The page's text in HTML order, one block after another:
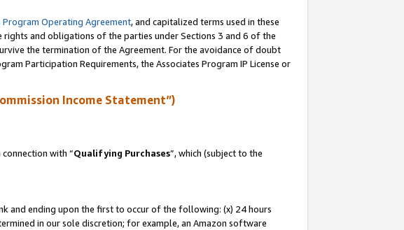
Program Operating Agreement, and capitalized terms used in these
and obligations of the parties under Sections 3 and 6 of the
the termination of the Agreement. For the avoidance of doubt
Participation Requirements, the Associates Program IP License or
Income Statement”)
with “Qualifying Purchases”, which (subject to the
and ending upon the first to occur of the following: (x) 24 hours
in our sole discretion; for example, an Amazon software